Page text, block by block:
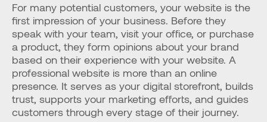
For many potential customers, your website is the
first impression of your business. Before they
speak with your team, visit your office, or purchase
a product, they form opinions about your brand
based on their experience with your website. A
professional website is more than an online
presence. It serves as your digital storefront, builds
trust, supports your marketing efforts, and guides
customers through every stage of their journey.